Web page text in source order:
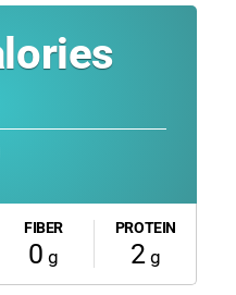
FIBER
0 g
PROTEIN
2g